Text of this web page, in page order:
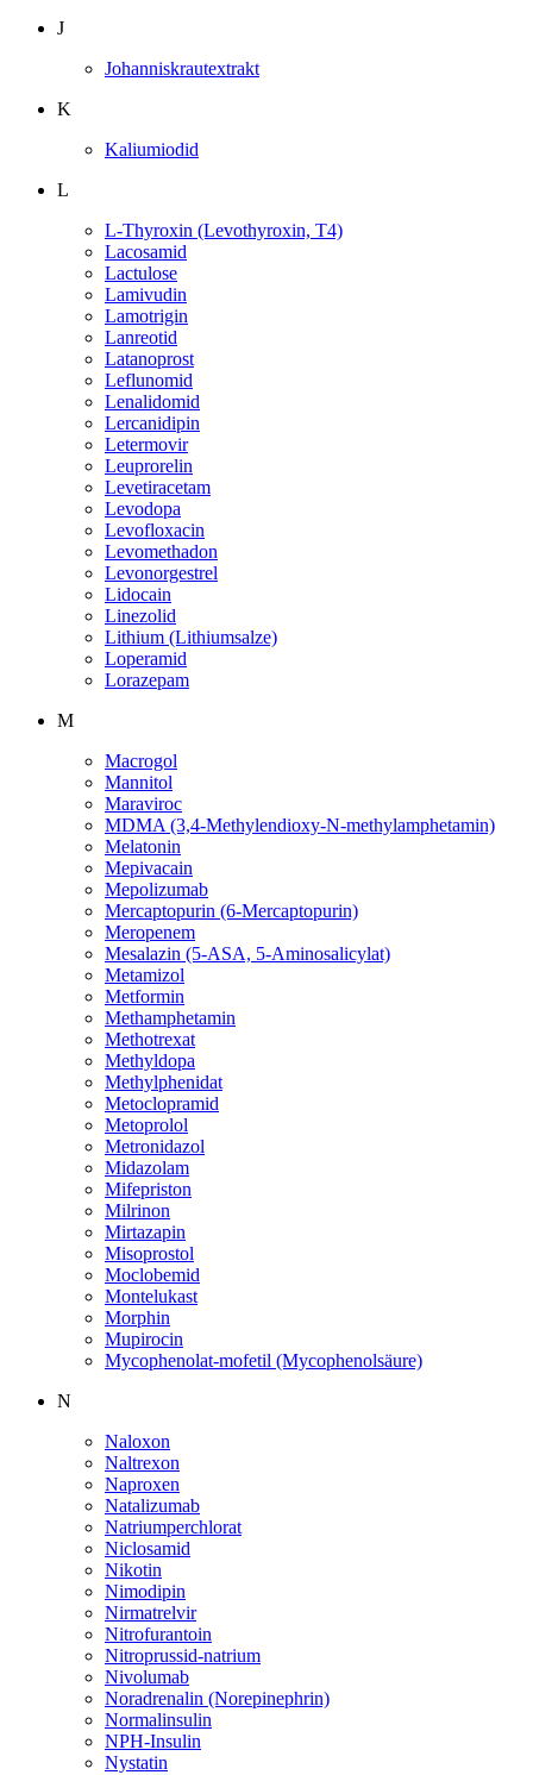
J
Johanniskrautextrakt
K
Kaliumiodid
L
L-Thyroxin (Levothyroxin, T4)
Lacosamid
Lactulose
Lamivudin
Lamotrigin
Lanreotid
Latanoprost
Leflunomid
Lenalidomid
Lercanidipin
Letermovir
Leuprorelin
Levetiracetam
Levodopa
Levofloxacin
Levomethadon
Levonorgestrel
Lidocain
Linezolid
Lithium (Lithiumsalze)
Loperamid
Lorazepam
M
Macrogol
Mannitol
Maraviroc
MDMA (3,4-Methylendioxy-N-methylamphetamin)
Melatonin
Mepivacain
Mepolizumab
Mercaptopurin (6-Mercaptopurin)
Meropenem
Mesalazin (5-ASA, 5-Aminosalicylat)
Metamizol
Metformin
Methamphetamin
Methotrexat
Methyldopa
Methylphenidat
Metoclopramid
Metoprolol
Metronidazol
Midazolam
Mifepriston
Milrinon
Mirtazapin
Misoprostol
Moclobemid
Montelukast
Morphin
Mupirocin
Mycophenolat-mofetil (Mycophenolsäure)
N
Naloxon
Naltrexon
Naproxen
Natalizumab
Natriumperchlorat
Niclosamid
Nikotin
Nimodipin
Nirmatrelvir
Nitrofurantoin
Nitroprussid-natrium
Nivolumab
Noradrenalin (Norepinephrin)
Normalinsulin
NPH-Insulin
Nystatin